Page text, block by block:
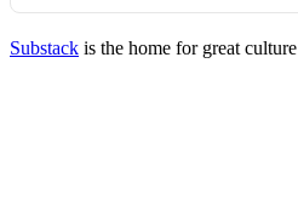
Substack is the home for great culture